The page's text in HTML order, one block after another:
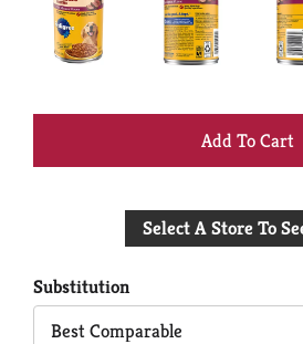
+
to
Select A Store To
Substitution
Best Comparable